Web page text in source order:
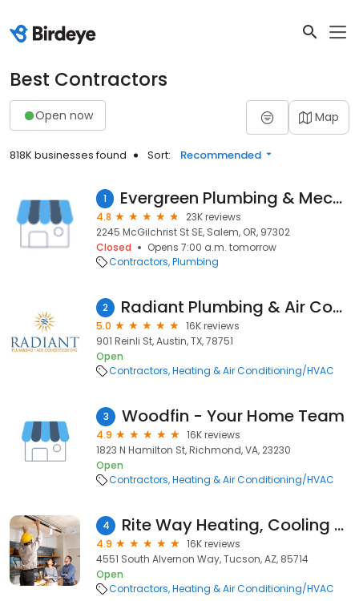
Best Contractors
Open now Map
818K businesses found Sort: Recommended
1 Evergreen Plumbing & Mechanical LLC
4.8
23K reviews
2245 McGilchrist St SE, Salem, OR, 97302
Closed
Opens 7:00 a.m. tomorrow
Contractors Plumbing
2 Radiant Plumbing & Air Conditioning - Austin
5.0
16K reviews
901 Reinli St, Austin, TX, 78751
Open
Contractors Heating & Air Conditioning/HVAC
3 Woodfin - Your Home Team
4.9
16K reviews
1823 N Hamilton St, Richmond, VA, 23230
Open
Contractors Heating & Air Conditioning/HVAC
4 Rite Way Heating, Cooling & Plumbing
4.9
16K reviews
4551 South Alvernon Way, Tucson, AZ, 85714
Open
Contractors Heating & Air Conditioning/HVAC